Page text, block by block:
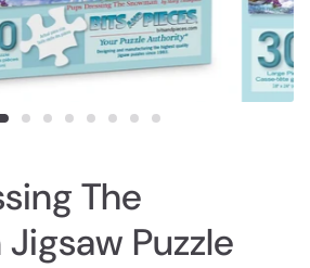
The
Puzzle